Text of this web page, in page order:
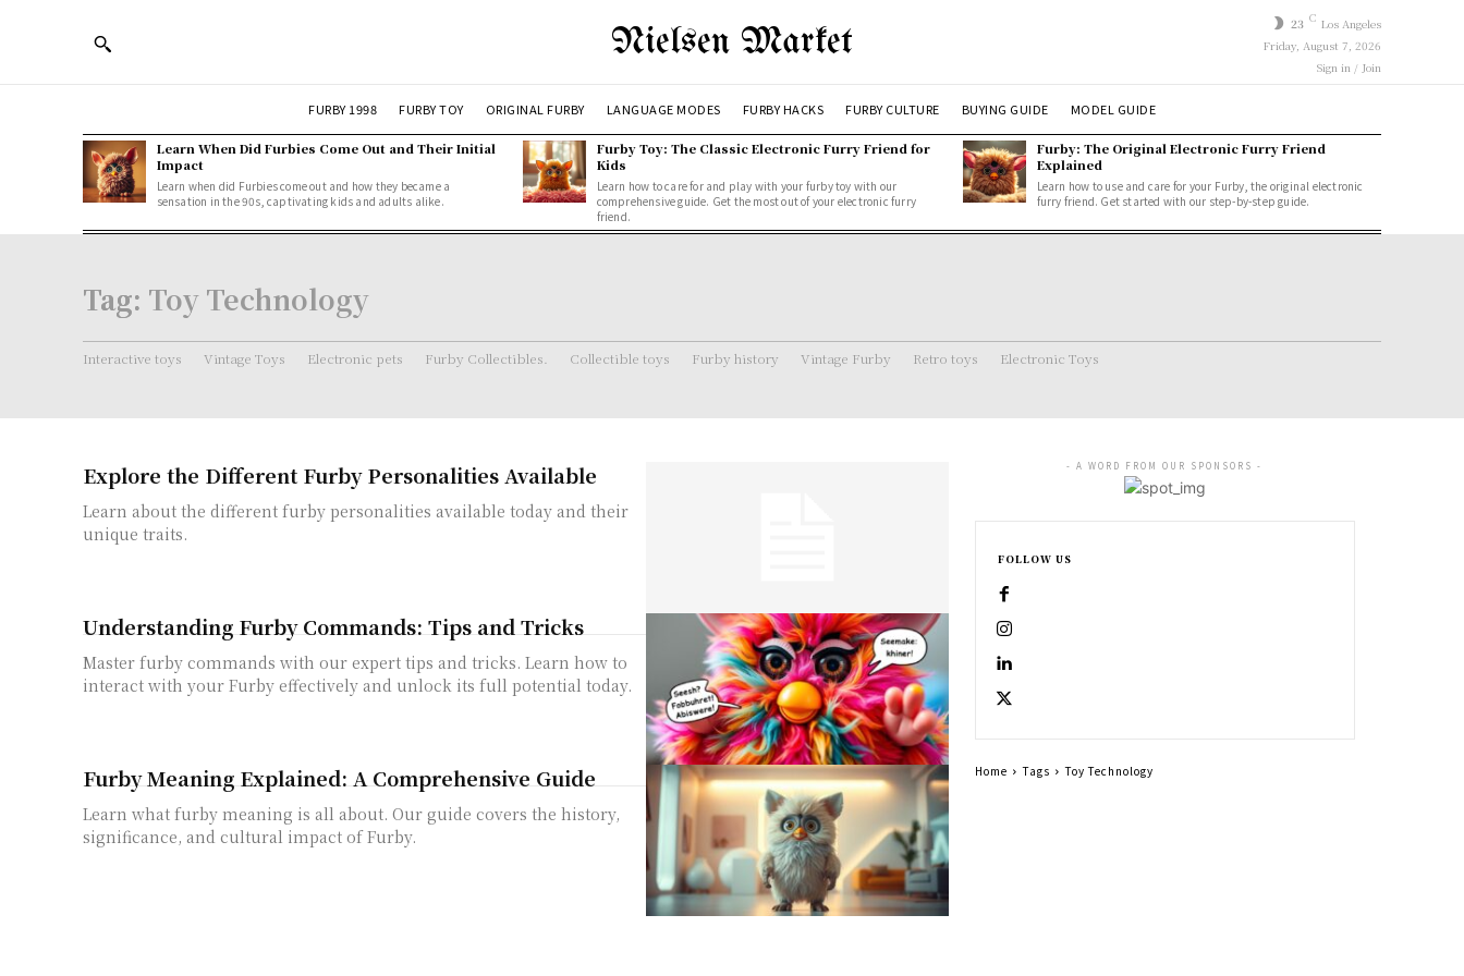
Nielsen Market 23 C Los Angeles
Friday, August 7, 2026
Sign in / Join
FURBY 1998 FURBY TOY ORIGINAL FURBY LANGUAGE MODES FURBY HACKS FURBY CULTURE BUYING GUIDE MODEL GUIDE
Learn When Did Furbies Come Out and Their Initial
Impact
Learn when did Furbies come out and how they became a
sensation in the 90s, captivating kids and adults alike.
Furby Toy: The Classic Electronic Furry Friend for
Kids
Learn how to care for and play with your furby toy with our
comprehensive guide. Get the most out of your electronic furry
friend.
Furby: The Original Electronic Furry Friend
Explained
Learn how to use and care for your Furby, the original electronic
furry friend. Get started with our step-by-step guide.
Tag: Toy Technology
Interactive toys Vintage Toys Electronic pets Furby Collectibles. Collectible toys Furby history Vintage Furby Retro toys Electronic Toys
Explore the Different Furby Personalities Available
Learn about the different furby personalities available today and their
unique traits.
Understanding Furby Commands: Tips and Tricks
Master furby commands with our expert tips and tricks. Learn how to
interact with your Furby effectively and unlock its full potential today.
Furby Meaning Explained: A Comprehensive Guide
Learn what furby meaning is all about. Our guide covers the history,
significance, and cultural impact of Furby.
- A WORD FROM OUR SPONSORS -
FOLLOW US
Home Tags Toy Technology